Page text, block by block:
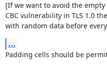
[If we want to avoid the
CBC vulnerability in TLS 1.0
with random data before
...
Padding cells should be